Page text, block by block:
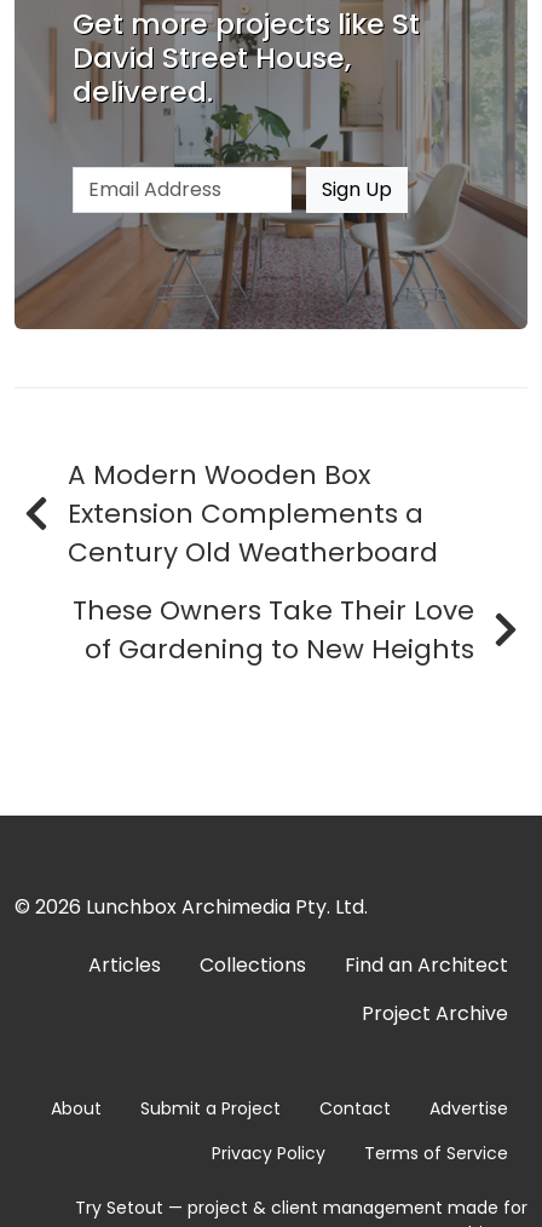
Get more projects like St
David Street House,
delivered.
Email address Sign Up
A Modern Wooden Box
Extension Complements a
Century Old Weatherboard
These Owners Take Their Love
of Gardening to New Heights
© 2026 Lunchbox Archimedia Pty. Ltd.
Articles Collections
Find an Architect
Project Archive
About Submit a Project Contact
Advertise
Privacy Policy
Terms of Service
Try Setout — project & client management made for